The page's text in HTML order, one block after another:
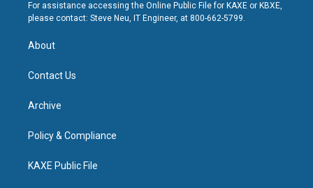
For assistance accessing the Online Public File for KAXE or KBXE,
please contact: Steve Neu, IT Engineer, at 800-662-5799.
About
Contact Us
Archive
Policy & Compliance
KAXE Public File